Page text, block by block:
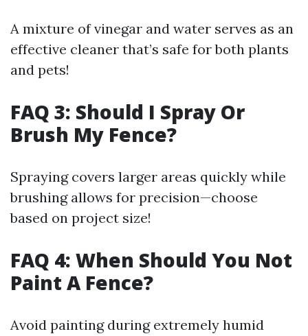
A mixture of vinegar and water serves as an
effective cleaner that’s safe for both plants
and pets!
FAQ 3: Should I Spray Or
Brush My Fence?
Spraying covers larger areas quickly while
brushing allows for precision—choose
based on project size!
FAQ 4: When Should You Not
Paint A Fence?
Avoid painting during extremely humid